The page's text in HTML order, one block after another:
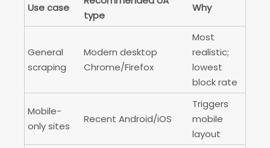
Use case
type
Why
General
scraping
Modern desktop
Chrome/Firefox
Most
realistic;
lowest
block rate
Mobile-
only sites
Recent Android/iOS
Triggers
mobile
layout